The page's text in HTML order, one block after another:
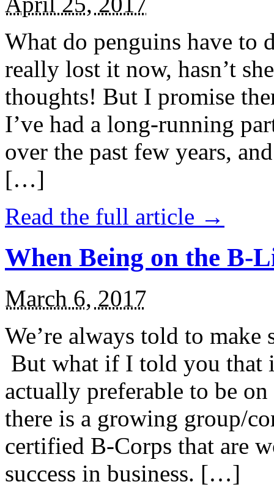
What do penguins have to
really lost it now, hasn’t
thoughts! But I promise
I’ve had a long-running
over the past few years,
[…]
Read the full article →
When Being on the B-
March 6, 2017
We’re always told to
But what if I told you that
actually preferable to be
there is a growing group/
certified B-Corps that are
success in business. […]